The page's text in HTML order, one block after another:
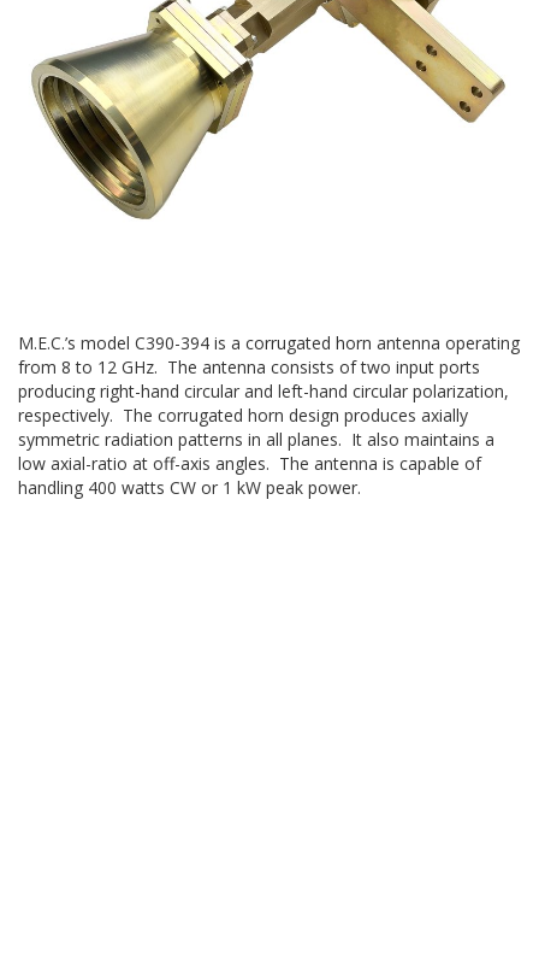
M.E.C.’s model C390-394 is a corrugated horn antenna operating
from 8 to 12 GHz. The antenna consists of two input ports
producing right-hand circular and left-hand circular polarization,
respectively. The corrugated horn design produces axially
symmetric radiation patterns in all planes. It also maintains a
low axial-ratio at off-axis angles. The antenna is capable of
handling 400 watts CW or 1 kW peak power.